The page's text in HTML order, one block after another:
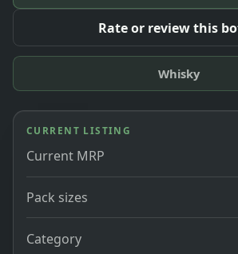
Rate or review this
Whisky
CURRENT LISTING
Current MRP
Pack sizes
Category